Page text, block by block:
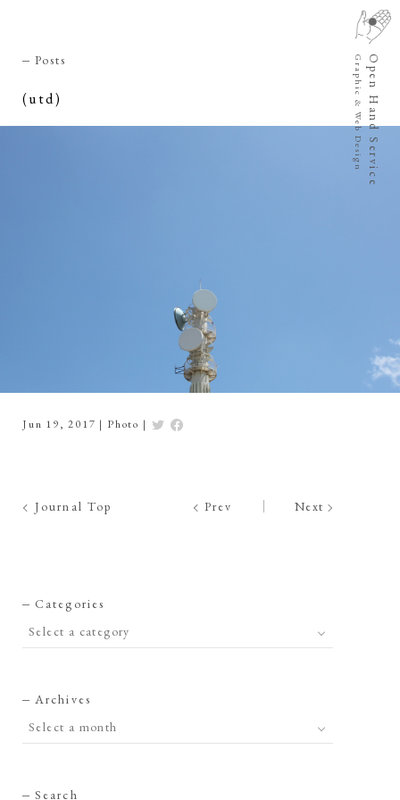
Open Hand Service
Graphic & Web Design
Posts
(utd)
Jun 19, 2017 | Photo |
Journal Top Prev Next
Categories
Archives
Search